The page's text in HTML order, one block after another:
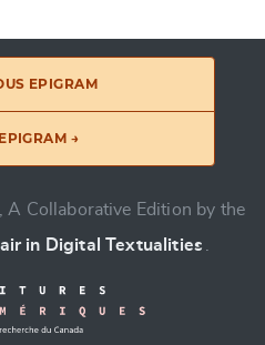
EPIGRAM
→
A Collaborative Edition by the
in Digital Textualities